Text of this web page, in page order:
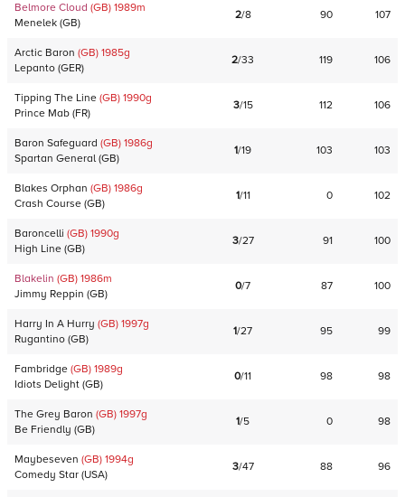
Belmore Cloud (GB) 1989m
Menelek (GB)
2/8 90 107
Arctic Baron (GB) 1985g
Lepanto (GER)
2/33 119 106
Tipping The Line (GB) 1990g
Prince Mab (FR)
3/15 112 106
Baron Safeguard (GB) 1986g
Spartan General (GB)
1/19 103 103
Blakes Orphan (GB) 1986g
Crash Course (GB)
1/11 0 102
Baroncelli (GB) 1990g
High Line (GB)
3/27 91 100
Blakelin (GB) 1986m
Jimmy Reppin (GB)
0/7 87 100
Harry In A Hurry (GB) 1997g
Rugantino (GB)
1/27 95 99
Fambridge (GB) 1989g
Idiots Delight (GB)
0/11 98 98
The Grey Baron (GB) 1997g
Be Friendly (GB)
1/5 0 98
Maybeseven (GB) 1994g
Comedy Star (USA)
3/47 88 96